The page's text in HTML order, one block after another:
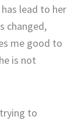
lead to her
changed,
me good to
is not
to